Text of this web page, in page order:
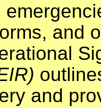
and
and